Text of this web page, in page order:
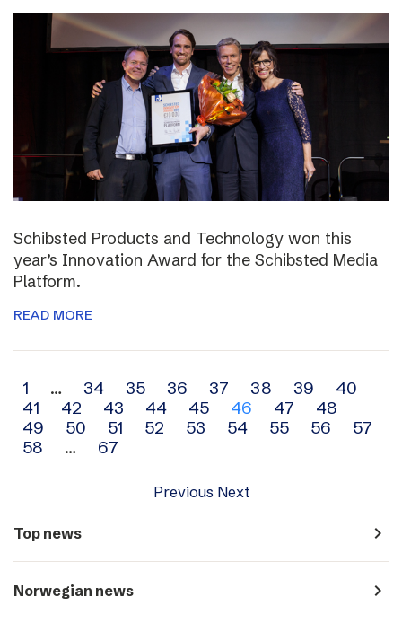
Schibsted Products and Technology won this
year’s Innovation Award for the Schibsted Media
Platform.
READ MORE
Archive
navigation
1 … 34 35 36 37 38 39
40
41
42 43 44 45 46 47
48
49
50 51 52 53 54 55 56
57
58
… 67
Previous Next
Top news navigate_next
Norwegian news navigate_next